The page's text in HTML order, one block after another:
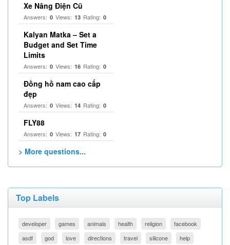
Xe Nâng Điện Cũ
Answers: 0 Views: 13 Rating: 0
Kalyan Matka – Set a
Budget and Set Time
Limits
Answers: 0 Views: 16 Rating: 0
Đồng hồ nam cao cấp
đẹp
Answers: 0 Views: 14 Rating: 0
FLY88
Answers: 0 Views: 17 Rating: 0
> More questions...
Top Labels
developer games animals health religion
facebook
asdf
god love directions travel silicone help